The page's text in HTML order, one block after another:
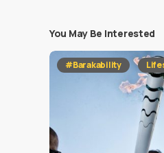
Your email
Message*
You May Be Interested
#Barakability